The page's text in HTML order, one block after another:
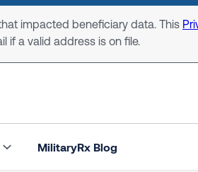
impacted beneficiary data. This
if a valid address is on file.
MilitaryRx Blog